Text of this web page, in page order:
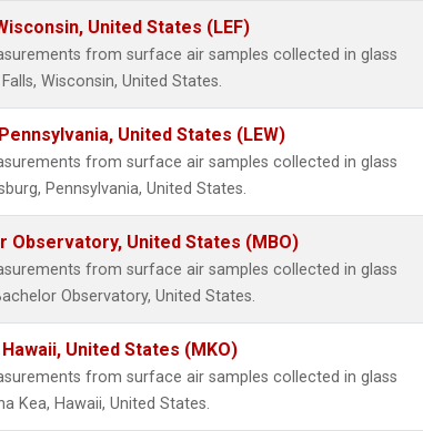
United States (LEF)
from surface air samples collected in glass
Wisconsin, United States.
United States (LEW)
from surface air samples collected in glass
Pennsylvania, United States.
Observatory, United States (MBO)
from surface air samples collected in glass
Observatory, United States.
Hawaii, United States (MKO)
from surface air samples collected in glass
Kea, Hawaii, United States.